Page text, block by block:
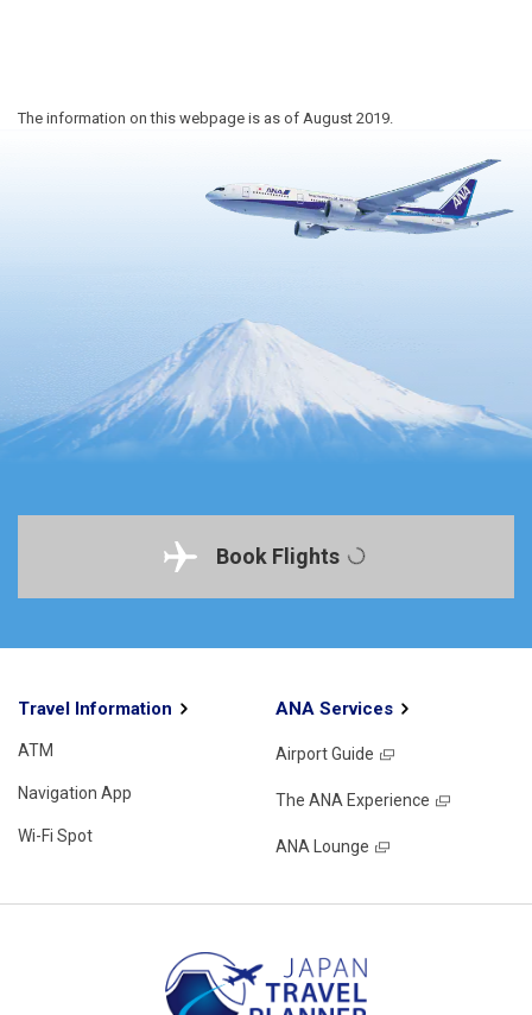
The information on this webpage is as of August 2019.
Book Flights
Travel Information
ATM
Navigation App
Wi-Fi Spot
ANA Services
Airport Guide
The ANA Experience
ANA Lounge